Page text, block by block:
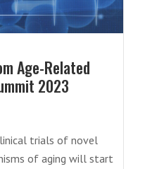
Age-Related
2023
trials of novel
of aging will start